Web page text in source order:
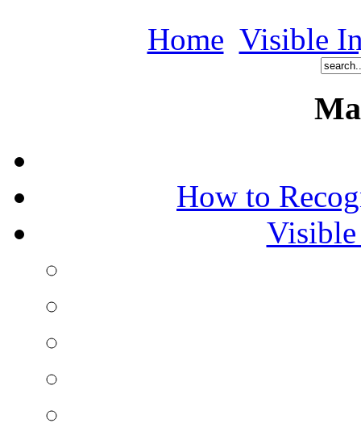
Home Visible
How to